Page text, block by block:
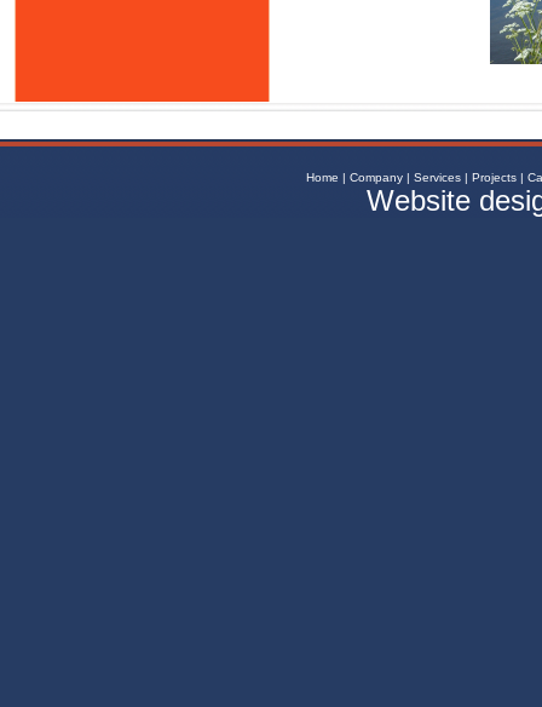
Home | Company| Services| Projects|
Website